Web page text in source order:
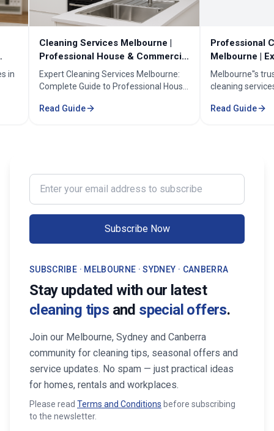
Cleaning Services Melbourne |
Professional House & Commercial
Cleaners
Expert Cleaning Services Melbourne:
Complete Guide to Professional House
comprehensive cleaning solutions,
Read Guide
Professional
Melbourne | Expert
Cleaning
Melbourne''s trusted
cleaning services for
Certified cleaners ✓
Read Guide
Enter your email address to subscribe
Subscribe Now
SUBSCRIBE · MELBOURNE · SYDNEY · CANBERRA
Stay updated with our latest
cleaning tips and special offers.
Join our Melbourne, Sydney and Canberra
community for cleaning tips, seasonal offers and
service updates. No spam — just practical ideas
for homes, rentals and workplaces.
Please read Terms and Conditions before subscribing
to the newsletter.